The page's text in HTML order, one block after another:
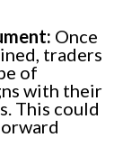
Once
traders
of
with their
This could